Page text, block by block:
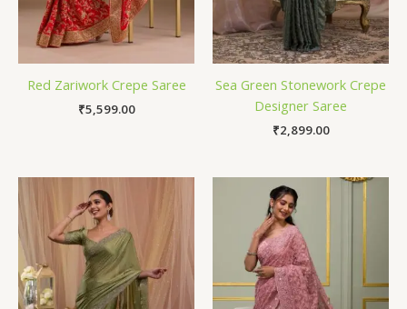
Red Zariwork Crepe Saree
₹5,599.00
Sea Green Stonework Crepe
Designer Saree
₹2,899.00